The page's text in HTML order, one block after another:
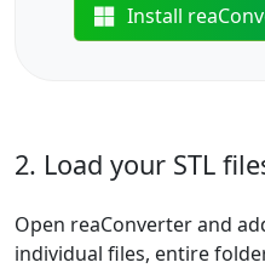
Install
2. Load your STL
Open reaConverter and
individual files, entire